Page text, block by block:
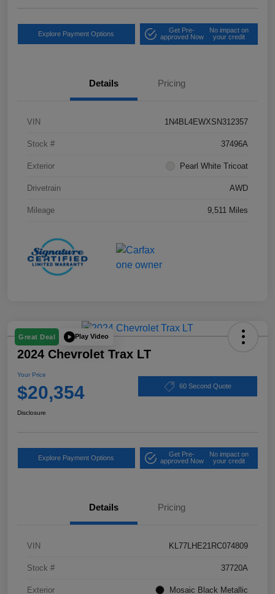
Explore Payment Options
Get Pre-
approved Now
No impact on
your credit
Details Pricing
VIN 1N4BL4EWXSN312357
Stock # 37496A
Exterior Pearl White Tricoat
Drivetrain AWD
Mileage 9,511 Miles
Great Deal Play Video
2024 Chevrolet Trax LT
Your Price
$20,354 60 Second Quote
Disclosure
Explore Payment Options
Get Pre-
approved Now
No impact on
your credit
Details Pricing
VIN KL77LHE21RC074809
Stock # 37720A
Exterior Mosaic Black Metallic